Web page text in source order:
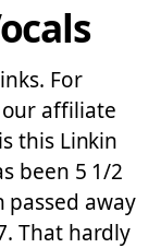
For
affiliate
this Linkin
been 5 1/2
passed away
That hardly